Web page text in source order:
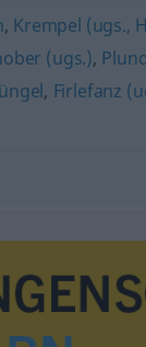
, Krempel (ugs.,
(ugs.),
, Firlefanz